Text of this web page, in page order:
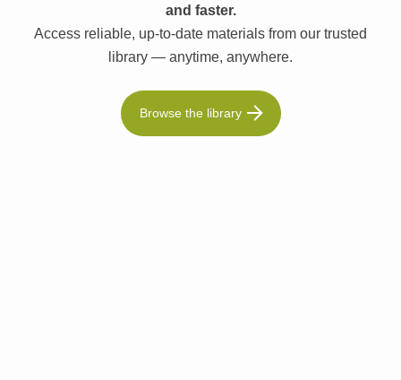
and faster.
Access reliable, up-to-date materials from our trusted
library — anytime, anywhere.
Browse the library